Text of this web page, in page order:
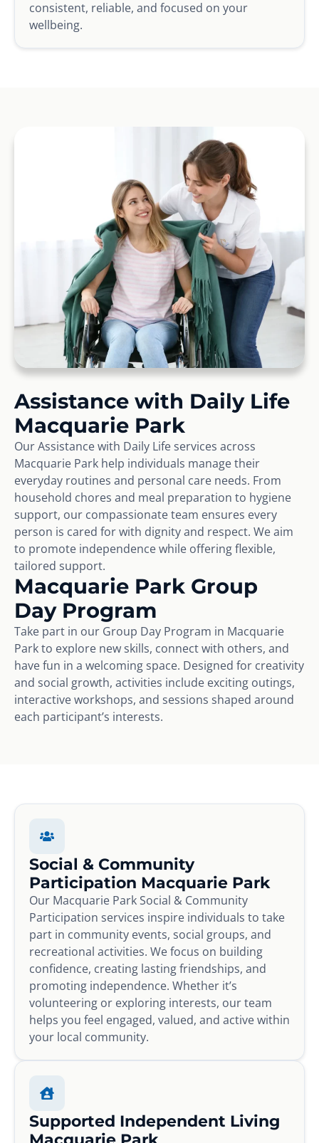
consistent, reliable, and focused on your
wellbeing.
Assistance with Daily Life
Macquarie Park
Our Assistance with Daily Life services across
Macquarie Park help individuals manage their
everyday routines and personal care needs. From
household chores and meal preparation to hygiene
support, our compassionate team ensures every
person is cared for with dignity and respect. We aim
to promote independence while offering flexible,
tailored support.
Macquarie Park Group
Day Program
Take part in our Group Day Program in Macquarie
Park to explore new skills, connect with others, and
have fun in a welcoming space. Designed for creativity
and social growth, activities include exciting outings,
interactive workshops, and sessions shaped around
each participant’s interests.
Social & Community
Participation Macquarie Park
Our Macquarie Park Social & Community
Participation services inspire individuals to take
part in community events, social groups, and
recreational activities. We focus on building
confidence, creating lasting friendships, and
promoting independence. Whether it’s
volunteering or exploring interests, our team
helps you feel engaged, valued, and active within
your local community.
Supported Independent Living